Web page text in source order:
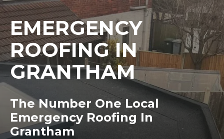
EMERGENCY
ROOFING IN
GRANTHAM
The Number One Local
Emergency Roofing In
Grantham